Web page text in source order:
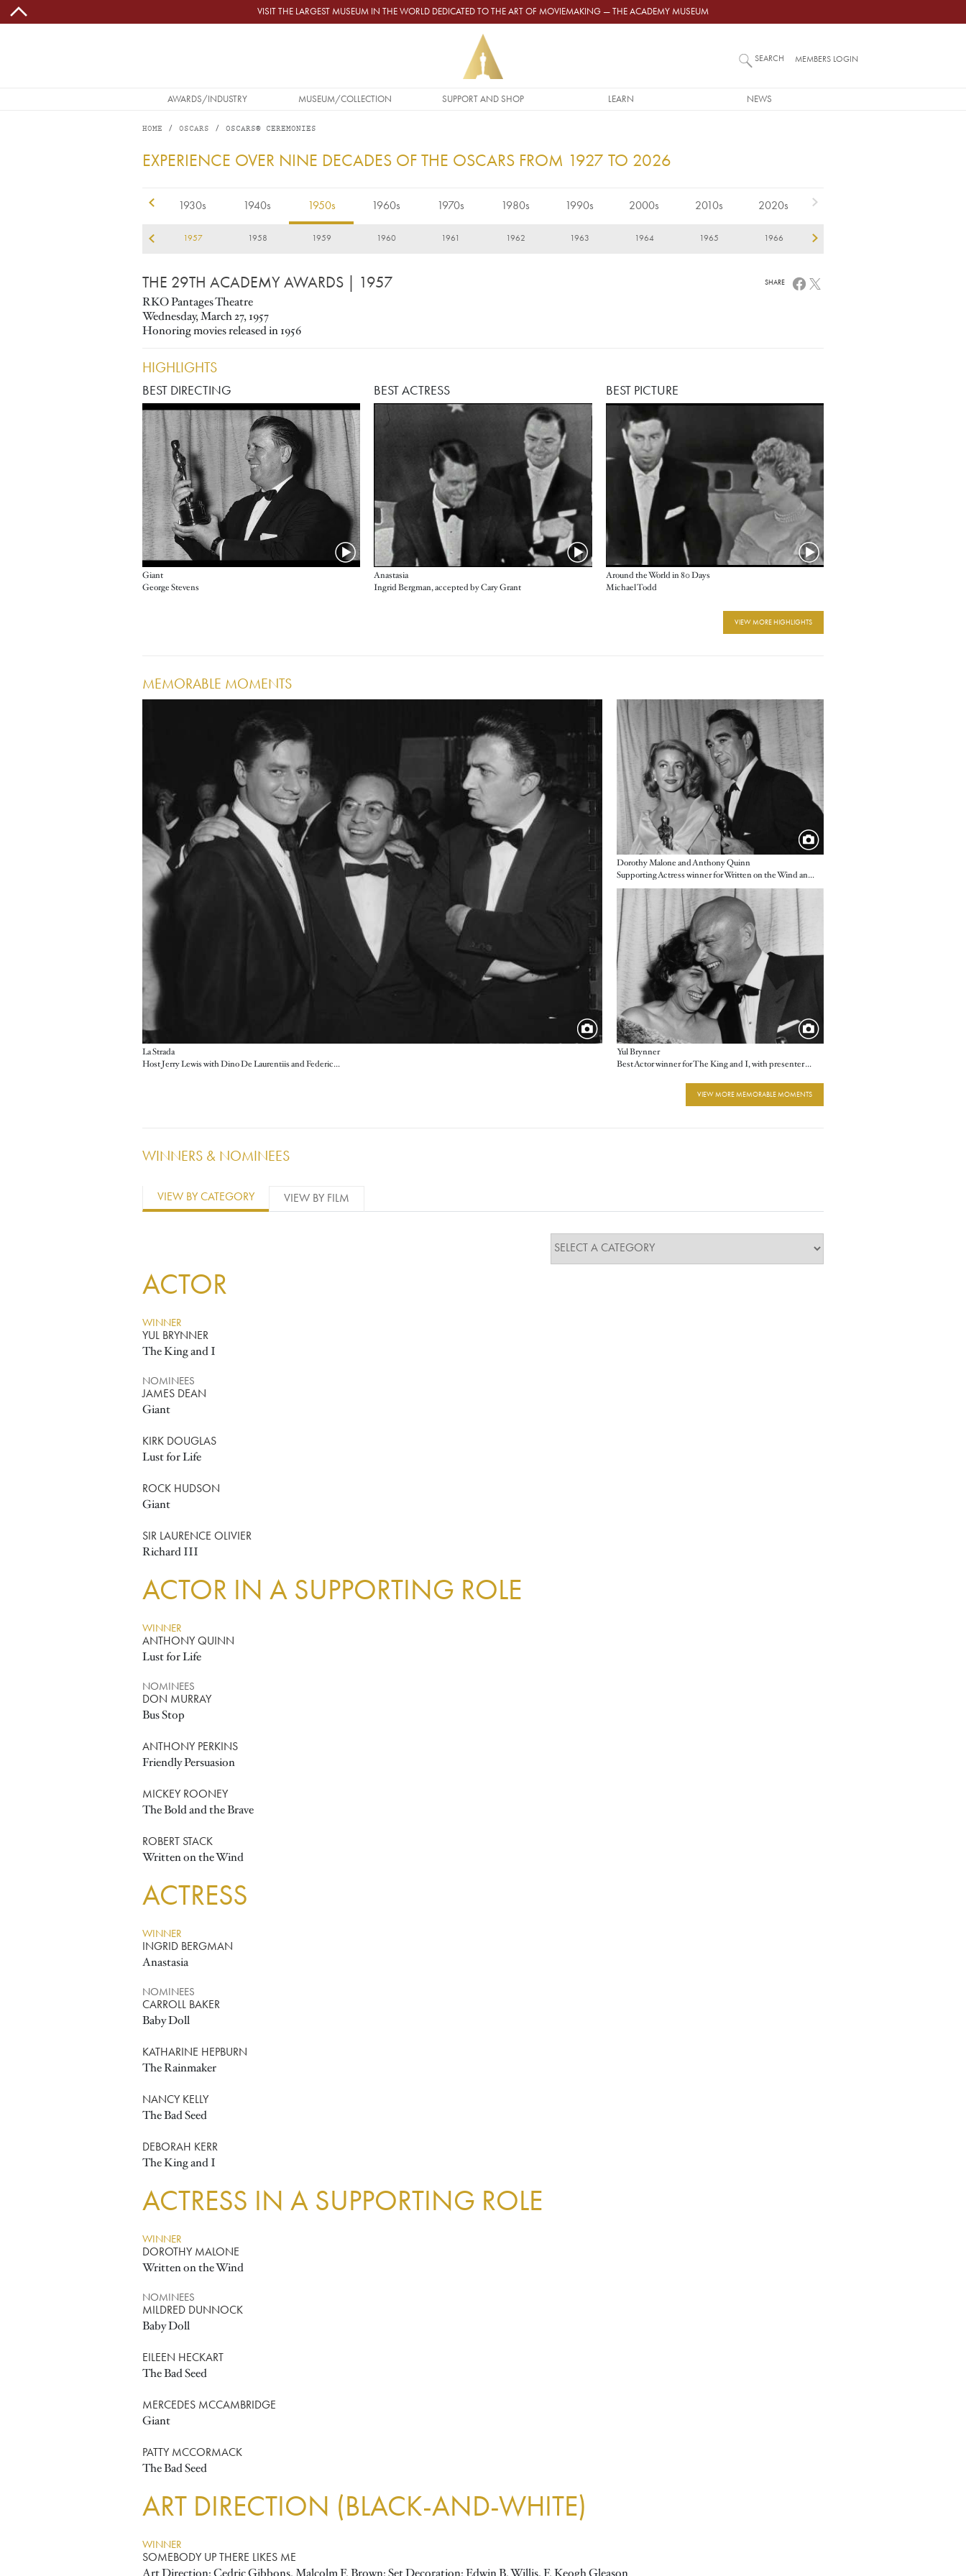
Skip to main content VISIT THE LARGEST MUSEUM IN THE WORLD DEDICATED TO THE ART OF MOVIEMAKING — THE ACADEMY MUSEUM
MAIN NAVIGATION
AWARDS/INDUSTRY MUSEUM/COLLECTION SUPPORT AND SHOP LEARN NEWS
SEARCH MEMBERS LOGIN
HOME OSCARS OSCARS® CEREMONIES
1957
EXPERIENCE OVER NINE DECADES OF THE OSCARS FROM 1927 TO 2026
1930s 1940s 1950s 1960s 1970s 1980s 1990s 2000s 2010s 2020s
1957 1958 1959 1960 1961 1962 1963 1964 1965 1966
THE 29TH ACADEMY AWARDS | 1957
RKO Pantages Theatre
Wednesday, March 27, 1957
Honoring movies released in 1956
SHARE
HIGHLIGHTS
BEST DIRECTING
Giant
George Stevens
BEST ACTRESS
Anastasia
Ingrid Bergman, accepted by Cary Grant
BEST PICTURE
Around the World in 80 Days
Michael Todd
VIEW MORE HIGHLIGHTS
MEMORABLE MOMENTS
La Strada
Image
Host Jerry Lewis with Dino De Laurentiis and Federico Fellini, producer and director of the Foreign Language Film winner from Italy
Dorothy Malone and Anthony Quinn
Image
Supporting Actress winner for Written on the Wind and Supporting Actor winner for Lust for Life
Yul Brynner
Image
Best Actor winner for The King and I, with presenter Anna Magnani
VIEW MORE MEMORABLE MOMENTS
WINNERS & NOMINEES
VIEW BY CATEGORY VIEW BY FILM
ACTOR
WINNER
YUL BRYNNER
The King and I
NOMINEES
JAMES DEAN
Giant
KIRK DOUGLAS
Lust for Life
ROCK HUDSON
Giant
SIR LAURENCE OLIVIER
Richard III
ACTOR IN A SUPPORTING ROLE
WINNER
ANTHONY QUINN
Lust for Life
NOMINEES
DON MURRAY
Bus Stop
ANTHONY PERKINS
Friendly Persuasion
MICKEY ROONEY
The Bold and the Brave
ROBERT STACK
Written on the Wind
ACTRESS
WINNER
INGRID BERGMAN
Anastasia
NOMINEES
CARROLL BAKER
Baby Doll
KATHARINE HEPBURN
The Rainmaker
NANCY KELLY
The Bad Seed
DEBORAH KERR
The King and I
ACTRESS IN A SUPPORTING ROLE
WINNER
DOROTHY MALONE
Written on the Wind
NOMINEES
MILDRED DUNNOCK
Baby Doll
EILEEN HECKART
The Bad Seed
MERCEDES MCCAMBRIDGE
Giant
PATTY MCCORMACK
The Bad Seed
ART DIRECTION (BLACK-AND-WHITE)
WINNER
SOMEBODY UP THERE LIKES ME
Art Direction: Cedric Gibbons, Malcolm F. Brown; Set Decoration: Edwin B. Willis, F. Keogh Gleason